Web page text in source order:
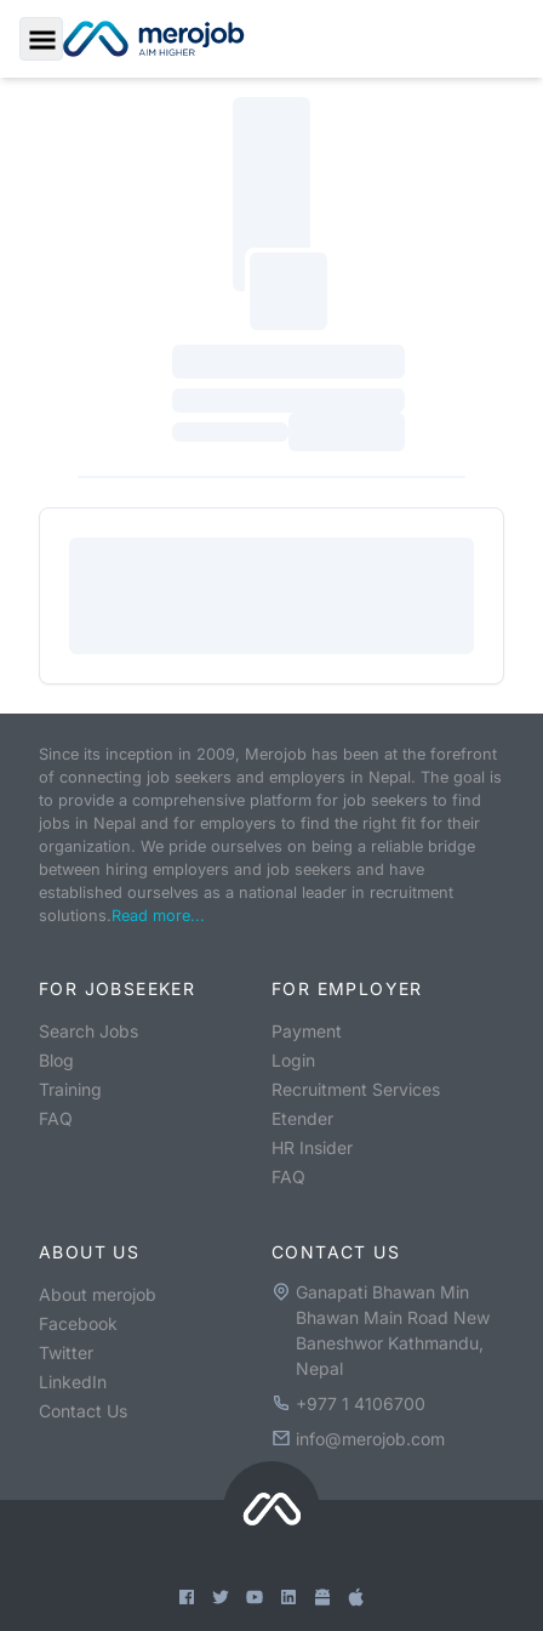
Toggle Sidebar
Since its inception in 2009, Merojob has been at the forefront
of connecting job seekers and employers in Nepal. The goal is
to provide a comprehensive platform for job seekers to find
jobs in Nepal and for employers to find the right fit for their
organization. We pride ourselves on being a reliable bridge
between hiring employers and job seekers and have
established ourselves as a national leader in recruitment
solutions.Read more...
FOR JOBSEEKER
Search Jobs
Blog
Training
FAQ
FOR EMPLOYER
Payment
Login
Recruitment Services
Etender
HR Insider
FAQ
ABOUT US
About merojob
Facebook
Twitter
LinkedIn
Contact Us
CONTACT US
Ganapati Bhawan Min
Bhawan Main Road New
Baneshwor Kathmandu,
Nepal
+977 1 4106700
info@merojob.com